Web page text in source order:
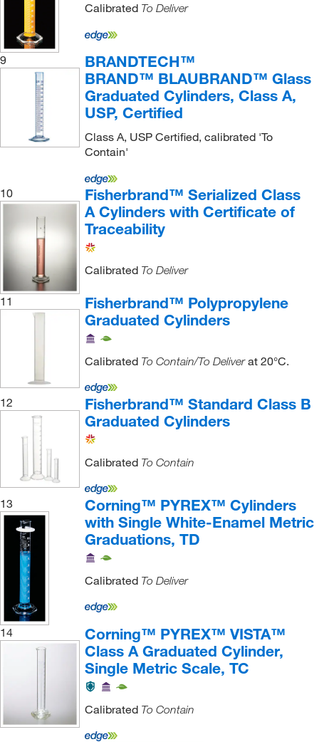
Calibrated To Deliver
9
BRANDTECH™
BRAND™ BLAUBRAND™ Glass
Graduated Cylinders, Class A,
USP, Certified
Class A, USP Certified, calibrated 'To
Contain'
10
Fisherbrand™ Serialized Class
A Cylinders with Certificate of
Traceability
Calibrated To Deliver
11
Fisherbrand™ Polypropylene
Graduated Cylinders
Calibrated To Contain/To Deliverat 20°C.
12
Fisherbrand™ Standard Class B
Graduated Cylinders
Calibrated To Contain
13
Corning™ PYREX™ Cylinders
with Single White-Enamel Metric
Graduations, TD
Calibrated To Deliver
14
Corning™ PYREX™ VISTA™
Class A Graduated Cylinder,
Single Metric Scale, TC
Calibrated To Contain